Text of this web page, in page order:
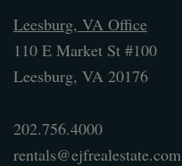
Leesburg, VA Office
110 E Market St #100
Leesburg, VA 20176
202.756.4000
rentals@ejfrealestate.com